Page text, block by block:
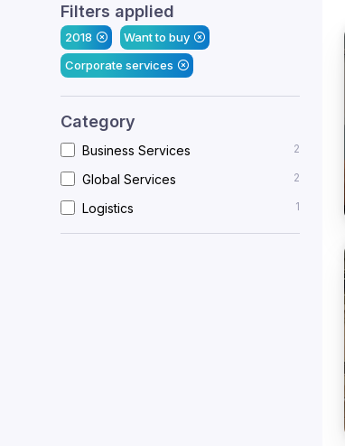
Filters applied
2018
Want to buy
Corporate services
Category
Business Services 2
Global Services 2
Logistics 1